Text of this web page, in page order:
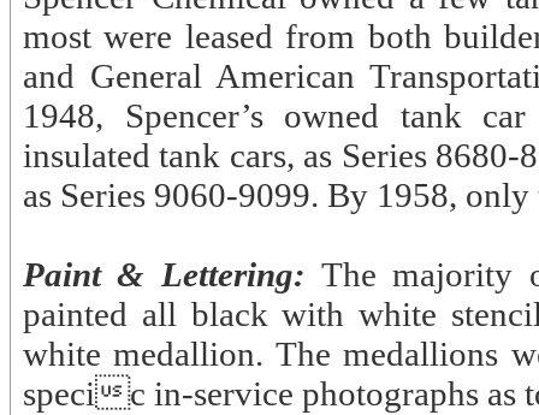
most were leased from both
and General American
1948, Spencer’s owned tank
insulated tank cars, as Series
as Series 9060-9099. By 1958,
Paint & Lettering: The majority
painted all black with white
white medallion. The medallions
specic in-service photographs as